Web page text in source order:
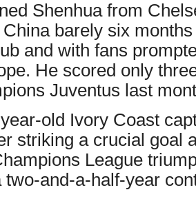
Shenhua from
China barely six
and with fans
He scored only
Juventus last
old Ivory Coast
striking a crucial goal
League
two-and-a-half-year